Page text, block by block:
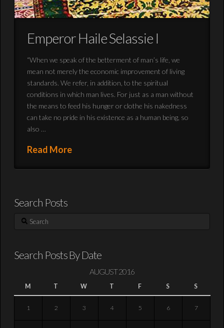
Emperor Haile Selassie I
“When we speak of the betterment of man’s life, we
mean not merely the economic improvement of living
standards. We refer, in addition, to the spiritual
conditions in which man lives. For just as a man without
the means to feed his hunger or clothe his nakedness
can take no pride in his existence as a human being, so
also …
Read More
Search Posts
Search
Search Posts By Date
AUGUST 2016
M T W T F S S
1 2 3 4 5 6 7